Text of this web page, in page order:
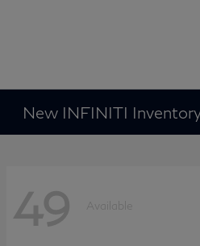
New INFINITI
49 Available